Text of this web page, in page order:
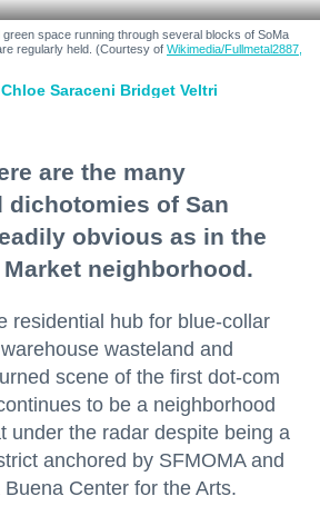
space running through several blocks of SoMa
regularly held. (Courtesy of Wikimedia/Fullmetal2887,
Chloe Saraceni Bridget Veltri
are the many
dichotomies of San
obvious as in the
neighborhood.
residential hub for blue-collar
wasteland and
scene of the first dot-com
to be a neighborhood
under the radar despite being a
anchored by SFMOMA and
Center for the Arts.